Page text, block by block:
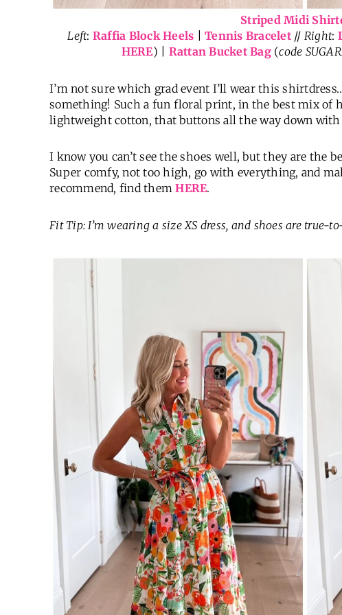
Striped Midi
Left: Raffia Block Heels |Tennis Bracelet// Right:
HERE) | Rattan Bucket Bag(code
I’m not sure which grad event I’ll wear this
something! Such a fun floral print, in the best mix of
lightweight cotton, that buttons all the way down with
I know you can’t see the shoes well, but they are the
Super comfy, not too high, go with everything, and
recommend, find themHERE.
Fit Tip: I’m wearing a size XS dress, and shoes are true-